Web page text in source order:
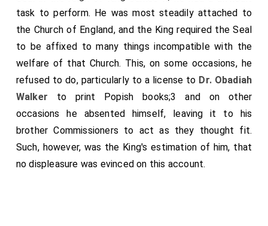
for shelter. About this time also theDuke of Savoy
[aged 19], instigated by ye French King to extirpate the
Protestants of Piedmont, slew many thousands of
those innocent people, so that there seem'd to be an
universal designe to destroy all that would not go to
masse, throughout Europe. Quod avertat D. O. M! No
faith in Princes!
task to perform. He was most steadily attached to
the Church of England, and the King required the Seal
to be affixed to many things incompatible with the
welfare of that Church. This, on some occasions, he
refused to do, particularly to a license to Dr. Obadiah
Walker to print Popish books;3 and on other
occasions he absented himself, leaving it to his
brother Commissioners to act as they thought fit.
Such, however, was the King's estimation of him, that
no displeasure was evinced on this account.